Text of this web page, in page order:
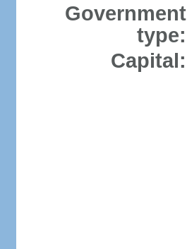
Government
type:
Capital: